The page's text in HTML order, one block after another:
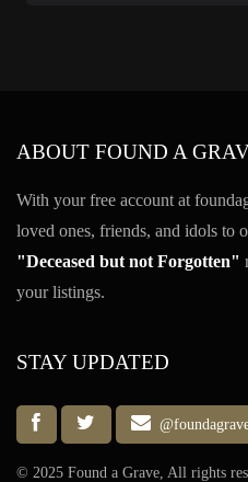
ABOUT FOUND A
With your free account at
loved ones, friends, and idols to
"Deceased but not Forgotten"
your listings.
STAY UPDATED
© 2025 Found a Grave, All rights